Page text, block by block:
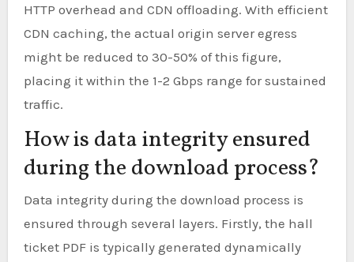
HTTP overhead and CDN offloading. With efficient
CDN caching, the actual origin server egress
might be reduced to 30-50% of this figure,
placing it within the 1-2 Gbps range for sustained
traffic.
How is data integrity ensured
during the download process?
Data integrity during the download process is
ensured through several layers. Firstly, the hall
ticket PDF is typically generated dynamically